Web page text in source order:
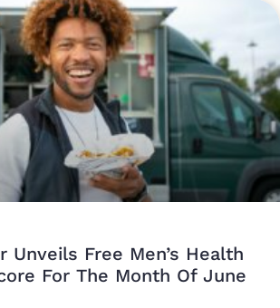
Unveils Free Men’s Health
For The Month Of June